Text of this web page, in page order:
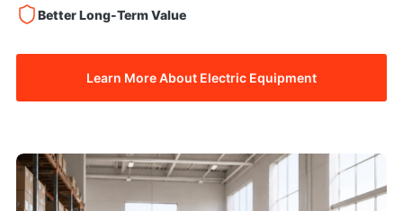
Better Long-Term Value
Learn More About Electric Equipment